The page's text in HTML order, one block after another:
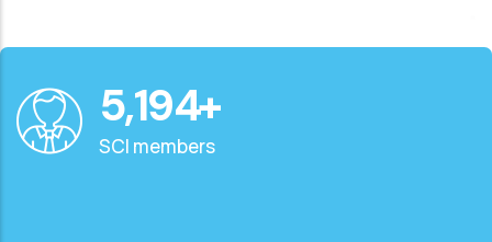
6,000+
SCI members